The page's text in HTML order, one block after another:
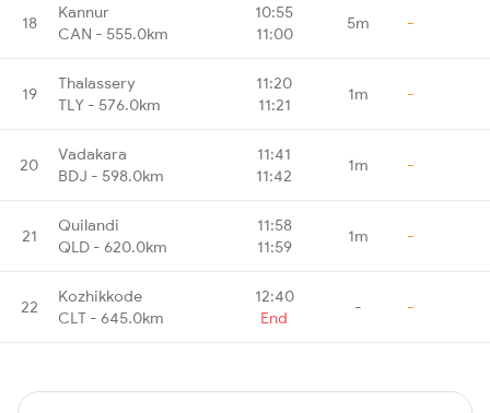
18
Kannur
CAN - 555.0km
10:55
11:00
5m -
19
Thalassery
TLY - 576.0km
11:20
11:21
1m -
20
Vadakara
BDJ - 598.0km
11:41
11:42
1m -
21
Quilandi
QLD - 620.0km
11:58
11:59
1m -
22
Kozhikkode
CLT - 645.0km
12:40
End
- -